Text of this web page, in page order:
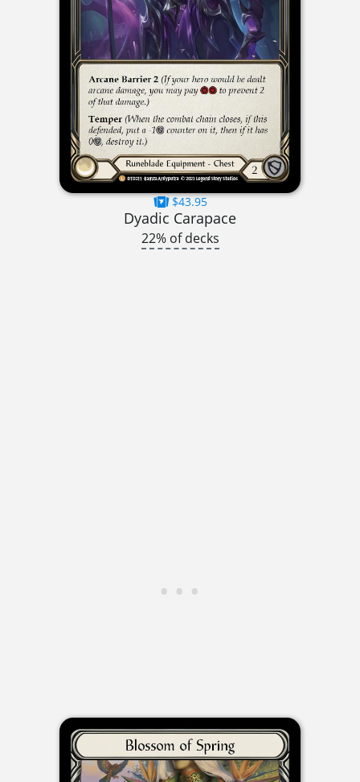
$43.95
Dyadic Carapace
22% of decks